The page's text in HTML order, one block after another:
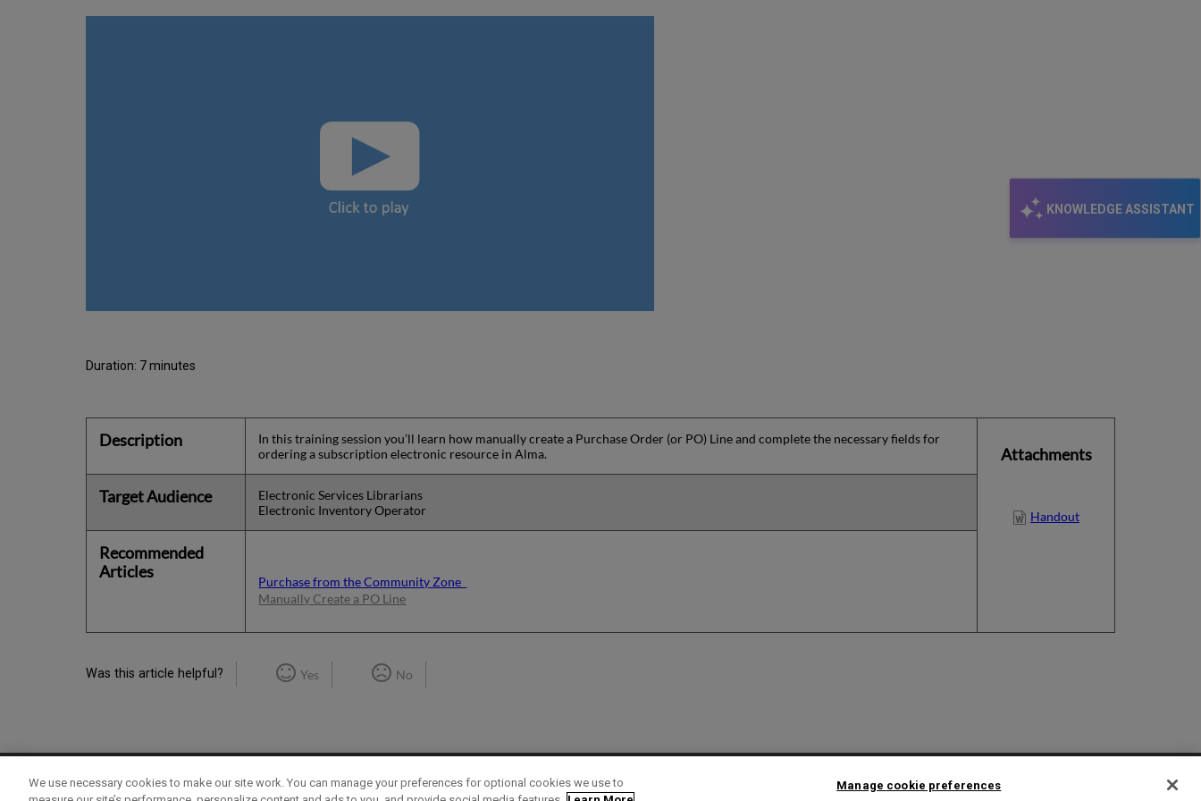
KNOWLEDGE ASSISTANT
Duration: 7 minutes
Description
In this training session you’ll learn how manually create a Purchase Order (or PO) Line and complete the necessary fields for
ordering a subscription electronic resource in Alma.
Attachments
Handout
Target Audience
Electronic Services Librarians
Electronic Inventory Operator
Recommended
Articles
Purchase from the Community Zone
Manually Create a PO Line
Was this article helpful? Yes No
Term of Use Privacy Policy Contact Us 2025 Ex Libris. All rights reserved
We use necessary cookies to make our site work. You can manage your preferences for optional cookies we use to
Manage cookie preferences